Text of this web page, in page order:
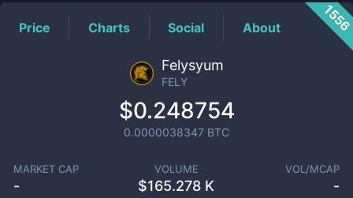
Price Charts Social About
Felysyum
FELY
$0.248754
0.0000038347 BTC
MARKET CAP
-
VOLUME
$165.278 K
VOL/MCAP
-